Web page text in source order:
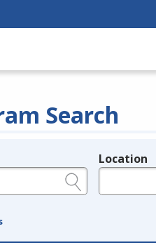
Search
Location